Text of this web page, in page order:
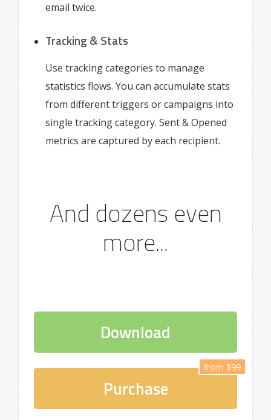
email twice.
Tracking & Stats
Use tracking categories to manage
statistics flows. You can accumulate stats
from different triggers or campaigns into
single tracking category. Sent & Opened
metrics are captured by each recipient.
And dozens even
more...
Download
from $99
Purchase